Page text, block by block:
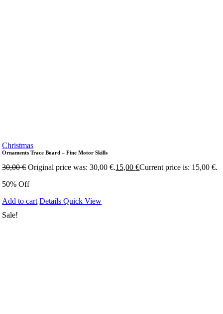
Christmas
Ornaments Trace Board – Fine Motor Skills
30,00€ Original price was: 30,00 €.15,00€Current price is: 15,00 €.
50% Off
Add to cart DetailsQuick View
Sale!